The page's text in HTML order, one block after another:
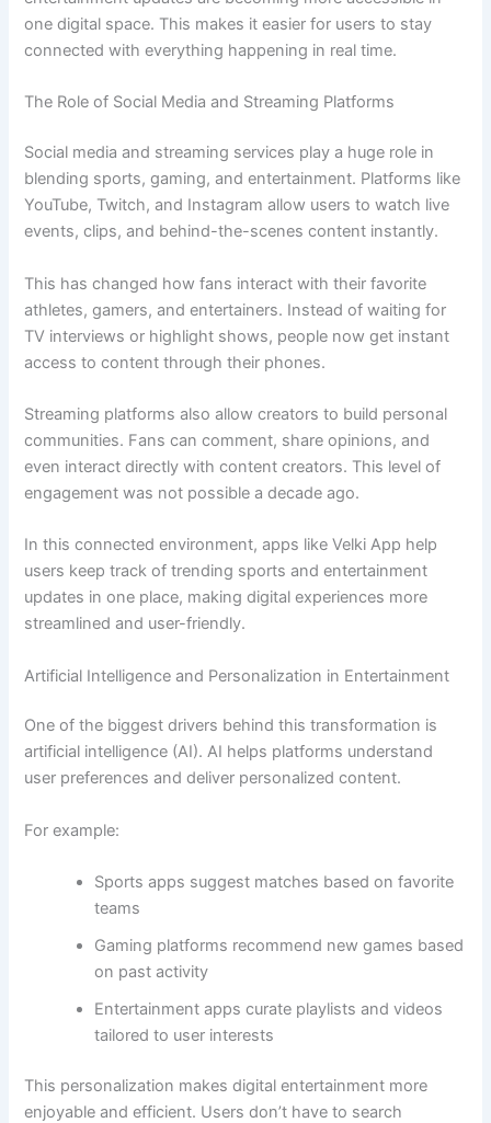
one digital space. This makes it easier for users to stay
connected with everything happening in real time.
The Role of Social Media and Streaming Platforms
Social media and streaming services play a huge role in
blending sports, gaming, and entertainment. Platforms like
YouTube, Twitch, and Instagram allow users to watch live
events, clips, and behind-the-scenes content instantly.
This has changed how fans interact with their favorite
athletes, gamers, and entertainers. Instead of waiting for
TV interviews or highlight shows, people now get instant
access to content through their phones.
Streaming platforms also allow creators to build personal
communities. Fans can comment, share opinions, and
even interact directly with content creators. This level of
engagement was not possible a decade ago.
In this connected environment, apps like Velki App help
users keep track of trending sports and entertainment
updates in one place, making digital experiences more
streamlined and user-friendly.
Artificial Intelligence and Personalization in Entertainment
One of the biggest drivers behind this transformation is
artificial intelligence (AI). AI helps platforms understand
user preferences and deliver personalized content.
For example:
Sports apps suggest matches based on favorite
teams
Gaming platforms recommend new games based
on past activity
Entertainment apps curate playlists and videos
tailored to user interests
This personalization makes digital entertainment more
enjoyable and efficient. Users don’t have to search